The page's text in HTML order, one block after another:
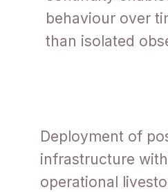
Deployment of
infrastructure
operational
behaviour over
than isolated